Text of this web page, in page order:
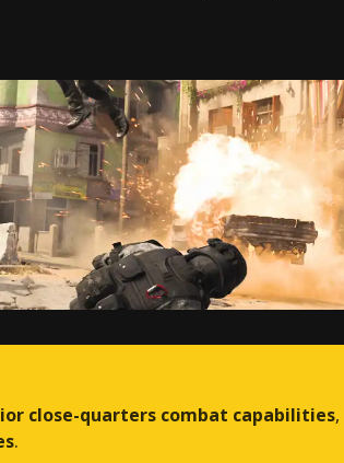
close-quarters combat capabilities,
.